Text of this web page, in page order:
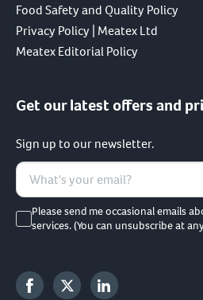
Food Safety and Quality Policy
Privacy Policy | Meatex Ltd
Meatex Editorial Policy
Get our latest offers and
Sign up to our newsletter.
Please send me occasional emails
services. (You can unsubscribe at